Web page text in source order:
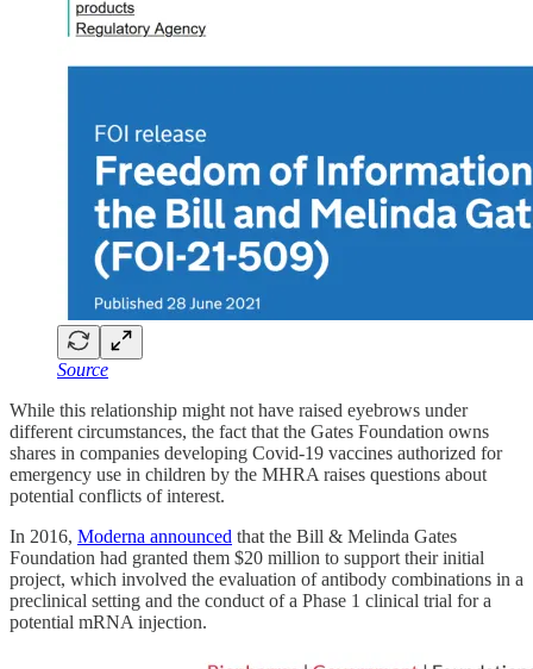
Source
While this relationship might not have raised eyebrows under
different circumstances, the fact that the Gates Foundation owns
shares in companies developing Covid-19 vaccines authorized for
emergency use in children by the MHRA raises questions about
potential conflicts of interest.
In 2016, Moderna announced that the Bill & Melinda Gates
Foundation had granted them $20 million to support their initial
project, which involved the evaluation of antibody combinations in a
preclinical setting and the conduct of a Phase 1 clinical trial for a
potential mRNA injection.